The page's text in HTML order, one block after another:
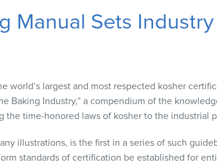
Manual Sets
world’s largest and most respected kosher
Baking Industry,” a compendium of the
the time-honored laws of kosher to the industrial
illustrations, is the first in a series of such
standards of certification be established for